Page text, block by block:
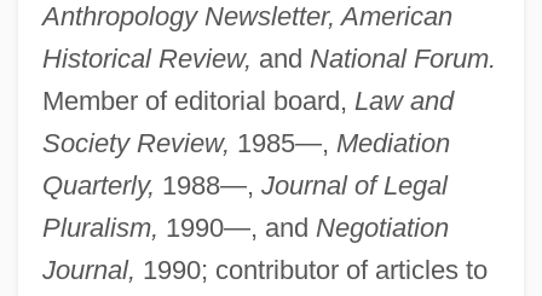
Anthropology Newsletter, American
Historical Review, and National Forum.
Member of editorial board, Law and
Society Review, 1985—, Mediation
Quarterly, 1988—, Journal of Legal
Pluralism, 1990—, and Negotiation
Journal, 1990; contributor of articles to